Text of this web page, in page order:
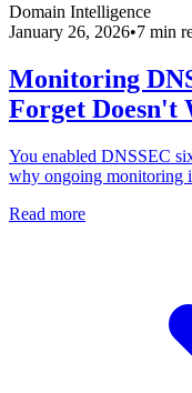
Domain Intelligence
January 26, 2026•7 min
Monitoring
Forget Doesn't
You enabled DNSSEC
why ongoing monitoring
Read more